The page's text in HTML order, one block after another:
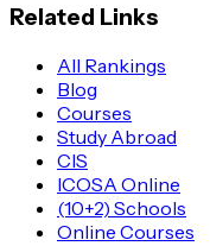
Related Links
All Rankings
Blog
Courses
Study Abroad
CIS
ICOSA Online
(10+2) Schools
Online Courses